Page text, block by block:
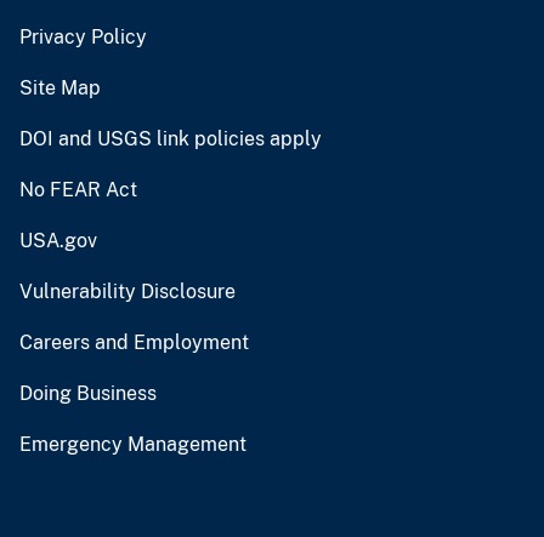
Privacy Policy
Site Map
DOI and USGS link policies apply
No FEAR Act
USA.gov
Vulnerability Disclosure
Careers and Employment
Doing Business
Emergency Management